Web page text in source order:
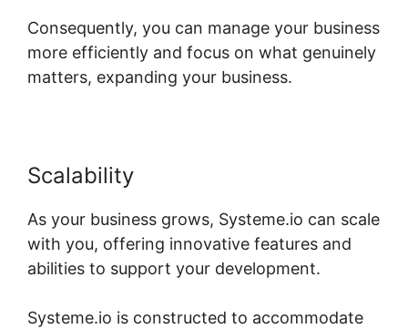
Consequently, you can manage your business
more efficiently and focus on what genuinely
matters, expanding your business.
Scalability
As your business grows, Systeme.io can scale
with you, offering innovative features and
abilities to support your development.
Systeme.io is constructed to accommodate